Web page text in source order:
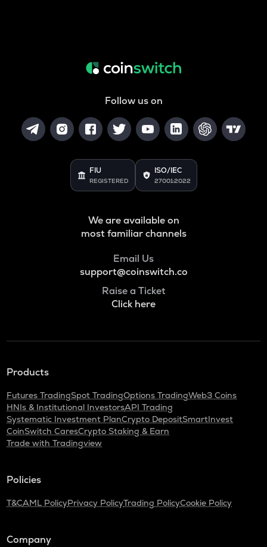
Follow us on
FIU
REGISTERED
ISO/IEC
27001:2022
We are available on
most familiar channels
Email Us
support@coinswitch.co
Raise a Ticket
Click here
Products
Futures TradingSpot TradingOptions TradingWeb3 Coins
HNIs & Institutional InvestorsAPI Trading
Systematic Investment PlanCrypto DepositSmartInvest
CoinSwitch CaresCrypto Staking & Earn
Trade with Tradingview
Policies
T&CAML PolicyPrivacy PolicyTrading PolicyCookie Policy
Company